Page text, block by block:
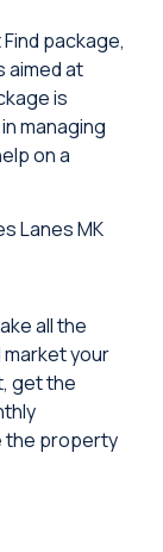
all the
your
get the
the property
package,
aimed at
is
managing
on a